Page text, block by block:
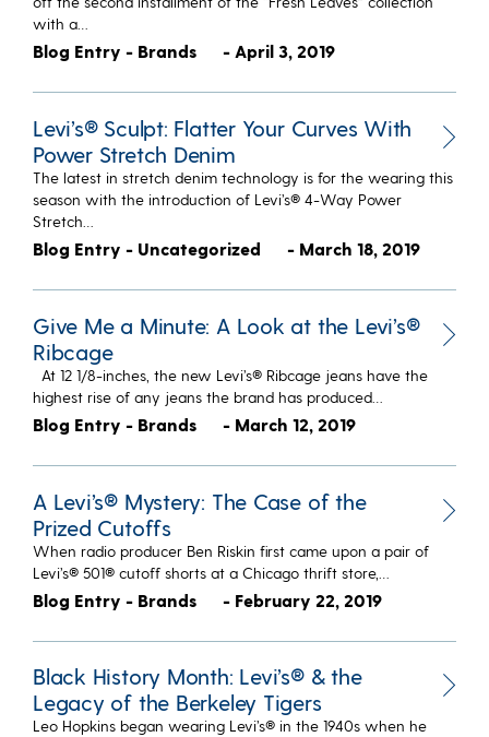
with a…
Blog Entry - Brands - April 3, 2019
Levi’s® Sculpt: Flatter Your Curves With
Power Stretch Denim
The latest in stretch denim technology is for the wearing this
season with the introduction of Levi’s® 4-Way Power
Stretch…
Blog Entry - Uncategorized - March 18, 2019
Give Me a Minute: A Look at the Levi’s®
Ribcage
At 12 1/8-inches, the new Levi’s® Ribcage jeans have the
highest rise of any jeans the brand has produced…
Blog Entry - Brands - March 12, 2019
A Levi’s® Mystery: The Case of the
Prized Cutoffs
When radio producer Ben Riskin first came upon a pair of
Levi’s® 501® cutoff shorts at a Chicago thrift store,…
Blog Entry - Brands - February 22, 2019
Black History Month: Levi’s® & the
Legacy of the Berkeley Tigers
Leo Hopkins began wearing Levi’s® in the 1940s when he